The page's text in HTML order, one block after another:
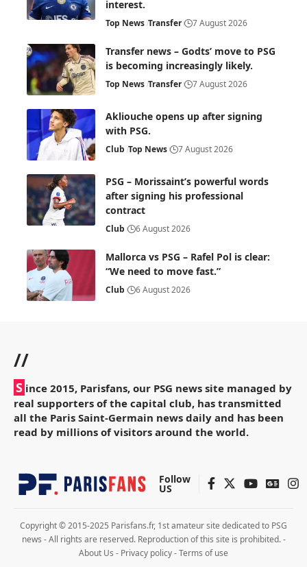
interest.
Top News Transfer 7 August 2026
Transfer news – Godts’ move to PSG
is becoming increasingly likely.
Top News Transfer 7 August 2026
Akliouche opens up after signing
with PSG.
Club Top News 7 August 2026
PSG – Morissaint’s powerful words
after signing his professional
contract
Club 6 August 2026
Mallorca vs PSG – Rafel Pol is clear:
“We need to move fast.”
Club 6 August 2026
//
S ince 2015, Parisfans, our PSG news site managed by
real supporters of the capital club, has transmitted
all the Paris Saint-Germain news daily and has been
read by millions of visitors around the world.
Follow
US
Copyright © 2015-2025 Parisfans.fr, 1st amateur site dedicated to PSG
news - All rights are reserved. Reproduction of this site is prohibited. -
About Us - Privacy policy-Terms of use